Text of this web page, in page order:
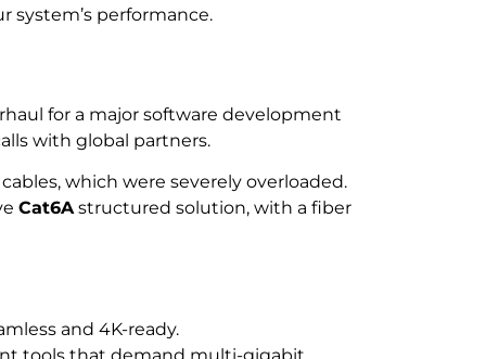
system’s performance.
for a major software development
with global partners.
which were severely overloaded.
Cat6Astructured solution, with a fiber
and 4K-ready.